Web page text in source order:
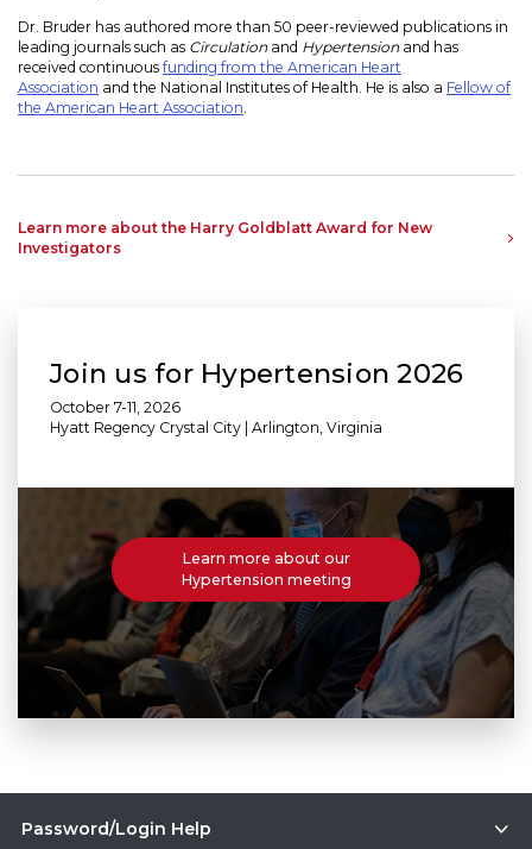
Dr. Bruder has authored more than 50 peer-reviewed publications in
leading journals such as Circulationand Hypertensionand has
received continuous funding from the American Heart
Association and the National Institutes of Health. He is also a Fellow of
the American Heart Association
Learn more about the Harry Goldblatt Award for New
Investigators
Join us for Hypertension 2026
October 7-11, 2026
Hyatt Regency Crystal City | Arlington, Virginia
Learn more about our
Hypertension meeting
Password/Login Help